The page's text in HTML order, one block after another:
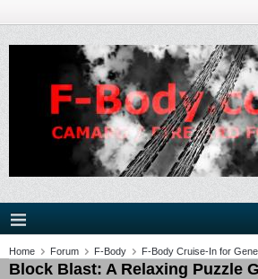
Home Forum F-Body F-Body Cruise-In for
Block Blast: A Relaxing Puzzle